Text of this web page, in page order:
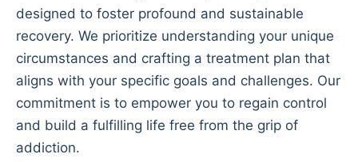
designed to foster profound and sustainable
recovery. We prioritize understanding your unique
circumstances and crafting a treatment plan that
aligns with your specific goals and challenges. Our
commitment is to empower you to regain control
and build a fulfilling life free from the grip of
addiction.